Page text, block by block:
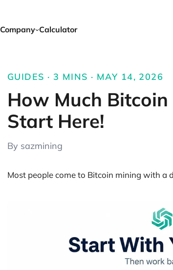
Company Calculator
GUIDES · 3 MINS · MAY 14, 2026
How Much
Start Here!
By sazmining
Most people come to Bitcoin mining with a